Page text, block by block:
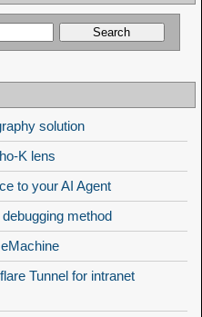
solution
K lens
to your AI Agent
method
Tunnel for intranet